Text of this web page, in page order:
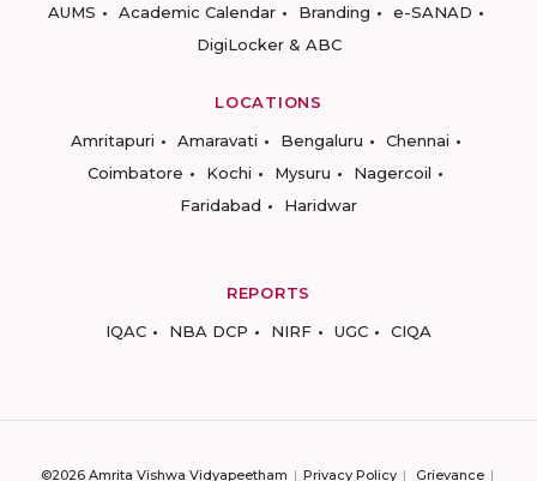
AUMS
Academic Calendar Branding
e-SANAD
DigiLocker & ABC
LOCATIONS
Amritapuri
Amaravati Bengaluru
Chennai
Coimbatore
Kochi Mysuru
Nagercoil
Faridabad
Haridwar
REPORTS
IQAC
NBA DCP NIRF UGC CIQA
©2026 Amrita Vishwa Vidyapeetham Privacy Policy Grievance